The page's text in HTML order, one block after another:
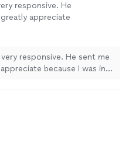
responsive. He
appreciate
responsive. He sent me
because I was in